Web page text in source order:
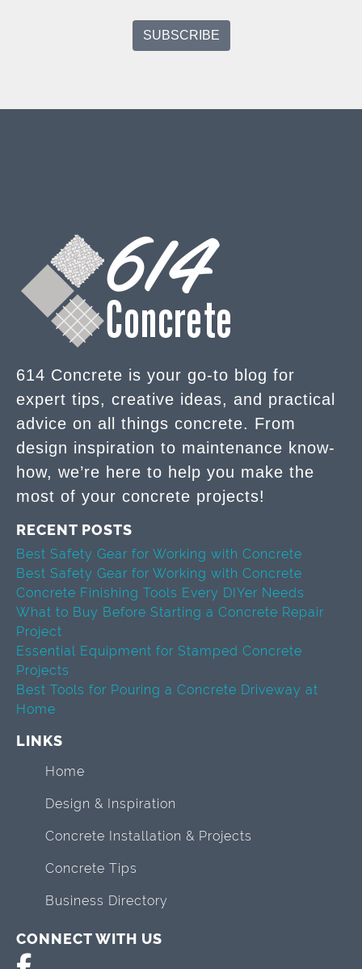
614 Concrete is your go-to blog for
expert tips, creative ideas, and practical
advice on all things concrete. From
design inspiration to maintenance know-
how, we’re here to help you make the
most of your concrete projects!
RECENT POSTS
Best Safety Gear for Working with Concrete
Best Safety Gear for Working with Concrete
Concrete Finishing Tools Every DIYer Needs
What to Buy Before Starting a Concrete Repair
Project
Essential Equipment for Stamped Concrete
Projects
Best Tools for Pouring a Concrete Driveway at
Home
LINKS
Home
Design & Inspiration
Concrete Installation & Projects
Concrete Tips
Business Directory
CONNECT WITH US